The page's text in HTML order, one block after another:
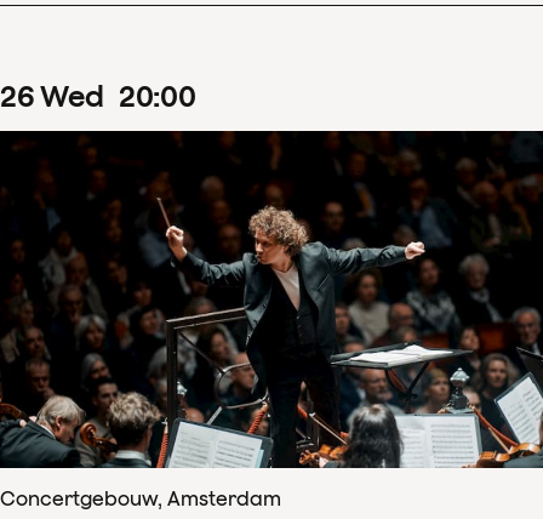
26Wed 20:00
Concertgebouw, Amsterdam